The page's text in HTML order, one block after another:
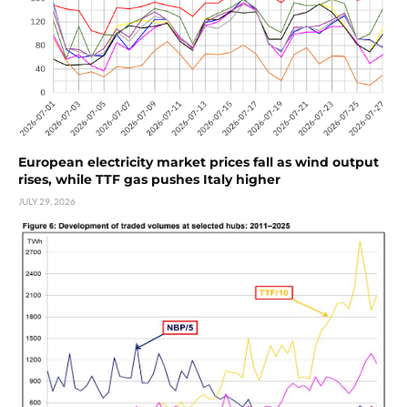
European electricity market prices fall as wind output
rises, while TTF gas pushes Italy higher
JULY 29, 2026